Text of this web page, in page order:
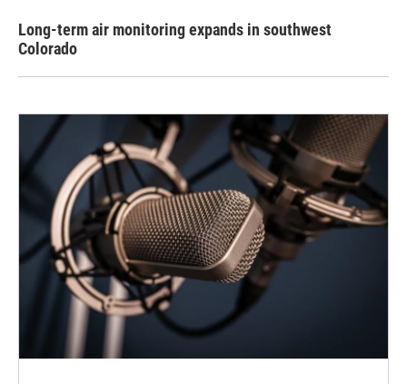
Long-term air monitoring expands in southwest
Colorado